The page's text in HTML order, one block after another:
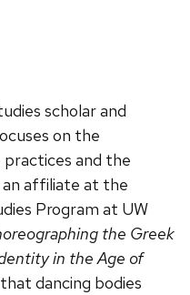
scholar and
on the
and the
an affiliate at the
Program at UW
the Greek
in the Age of
dancing bodies